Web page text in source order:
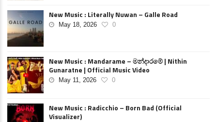
New Music : Literally Nuwan – Galle Road
May 18, 2026 0
New Music : Mandarame – මන්දාරමේ | Nithin
Gunaratne | Official Music Video
May 11, 2026 0
New Music : Radicchio – Born Bad (Official
Visualizer)